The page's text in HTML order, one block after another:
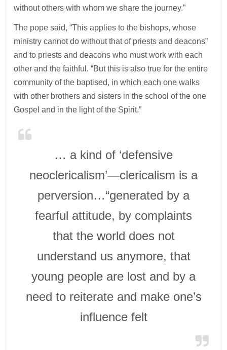
without others with whom we share the journey.”
The pope said, “This applies to the bishops, whose
ministry cannot do without that of priests and deacons”
and to priests and deacons who must work with each
other and the faithful. “But this is also true for the entire
community of the baptised, in which each one walks
with other brothers and sisters in the school of the one
Gospel and in the light of the Spirit.”
… a kind of ‘defensive
neoclericalism’—clericalism is a
perversion…“generated by a
fearful attitude, by complaints
that the world does not
understand us anymore, that
young people are lost and by a
need to reiterate and make one’s
influence felt